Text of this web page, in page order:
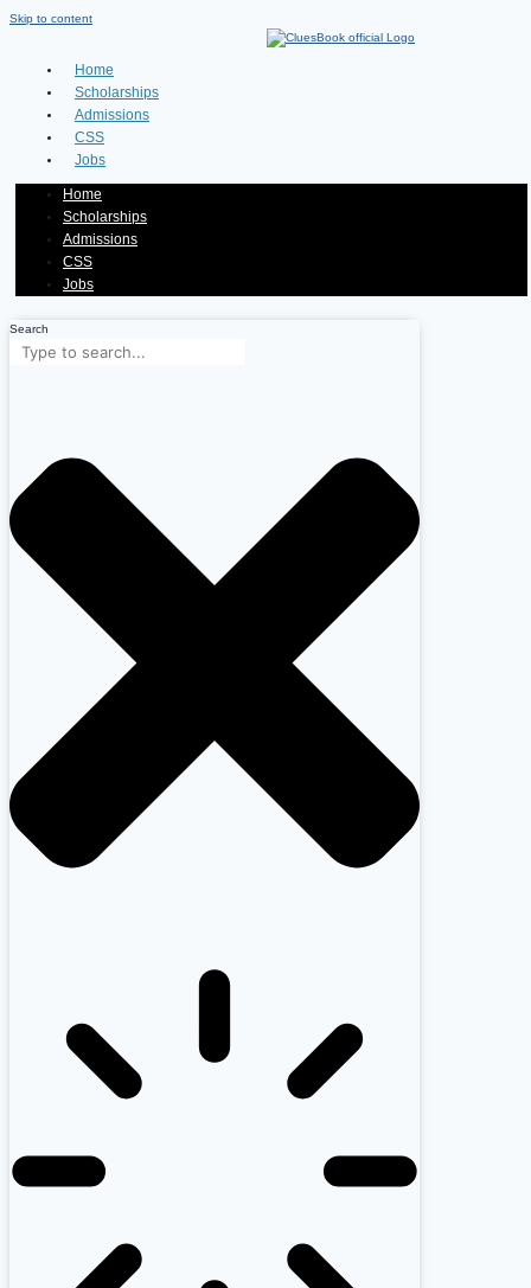
Skip to content
Home
Scholarships
Admissions
CSS
Jobs
Home
Scholarships
Admissions
CSS
Jobs
Search